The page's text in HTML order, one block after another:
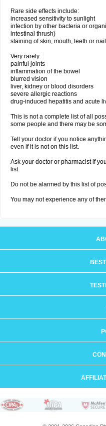
Rare side effects include:
increased sensitivity to sunlight
infection by other bacteria or
intestinal thrush)
staining of skin, mouth, teeth or
Very rarely:
painful joints
inflammation of the bowel
blurred vision
liver, kidney or blood disorders
severe allergic reactions
drug-induced hepatitis and acute
This is not a complete list of all
some people and there may be
Tell your doctor if you notice
even if it is not on this list.
Ask your doctor or pharmacist if
list.
Do not be alarmed by this list of
You may not experience any of